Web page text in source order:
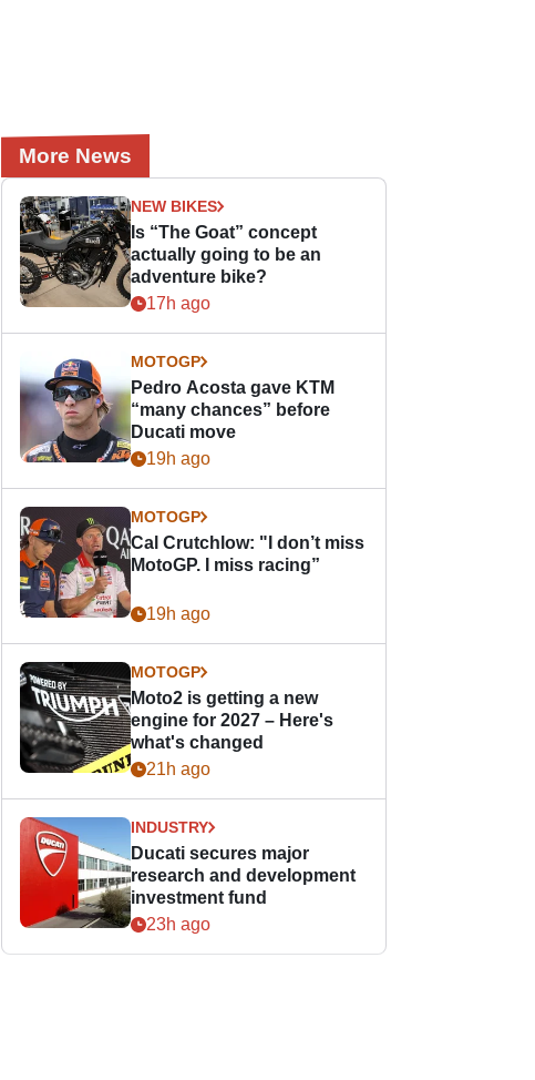
More News
NEW BIKES
Is “The Goat” concept
actually going to be an
adventure bike?
17h ago
MOTOGP
Pedro Acosta gave KTM
“many chances” before
Ducati move
19h ago
MOTOGP
Cal Crutchlow: "I don’t miss
MotoGP. I miss racing”
19h ago
MOTOGP
Moto2 is getting a new
engine for 2027 – Here's
what's changed
21h ago
INDUSTRY
Ducati secures major
research and development
investment fund
23h ago